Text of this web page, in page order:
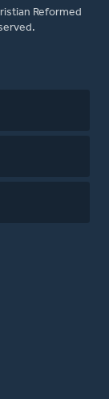
Reformed